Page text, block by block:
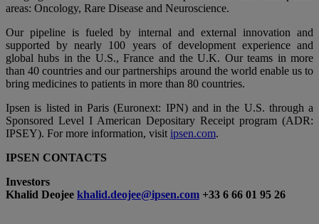
areas: Oncology, Rare Disease and Neuroscience.
Our pipeline is fueled by internal and external innovation and
supported by nearly 100 years of development experience and
global hubs in the U.S., France and the U.K. Our teams in more
than 40 countries and our partnerships around the world enable us to
bring medicines to patients in more than 80 countries.
Ipsen is listed in Paris (Euronext: IPN) and in the U.S. through a
Sponsored Level I American Depositary Receipt program (ADR:
IPSEY). For more information, visit ipsen.com.
IPSEN CONTACTS
Investors
Khalid Deojee khalid.deojee@ipsen.com +33 6 66 01 95 26